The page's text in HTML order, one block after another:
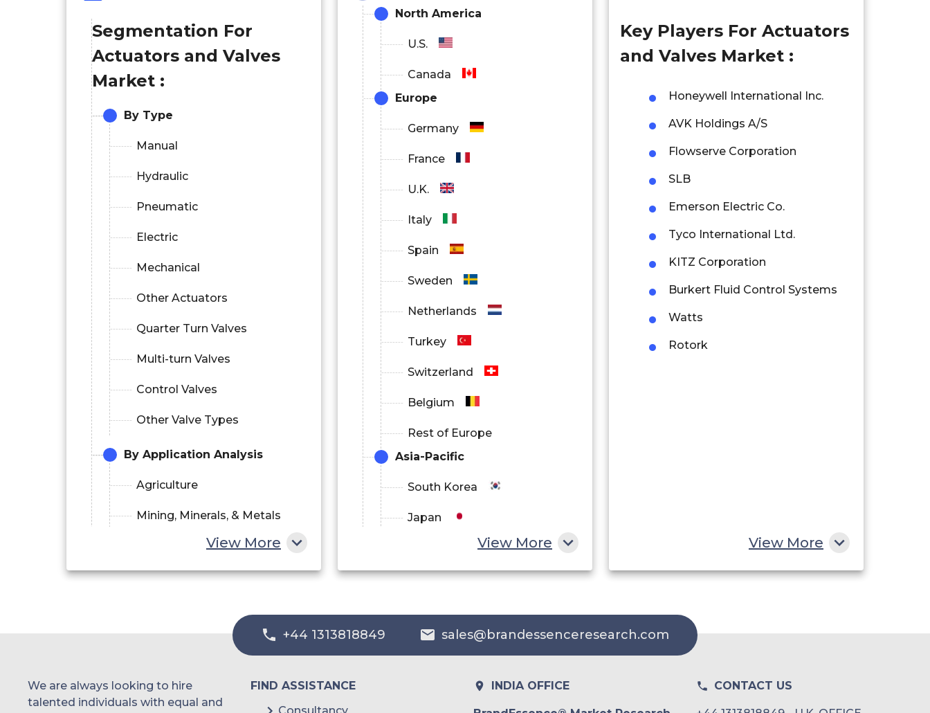
Segmentation For
Actuators and Valves
Market :
By Type
Manual
Hydraulic
Pneumatic
Electric
Mechanical
Other Actuators
Quarter Turn Valves
Multi-turn Valves
Control Valves
Other Valve Types
By Application Analysis
Agriculture
Mining, Minerals, & Metals
Chemicals & Petrochemicals
Automotive
Pharmaceuticals
View More
North America
U.S.
Canada
Europe
Germany
France
U.K.
Italy
Spain
Sweden
Netherlands
Turkey
Switzerland
Belgium
Rest of Europe
Asia-Pacific
South Korea
Japan
India
Philippines
View More
Key Players For Actuators
and Valves Market :
Honeywell International Inc.
AVK Holdings A/S
Flowserve Corporation
SLB
Emerson Electric Co.
Tyco International Ltd.
KITZ Corporation
Burkert Fluid Control Systems
Watts
Rotork
View More
+44 1313818849 sales@brandessenceresearch.com
We are always looking to hire
talented individuals with equal and
FIND ASSISTANCE
Consultancy
INDIA OFFICE CONTACT US